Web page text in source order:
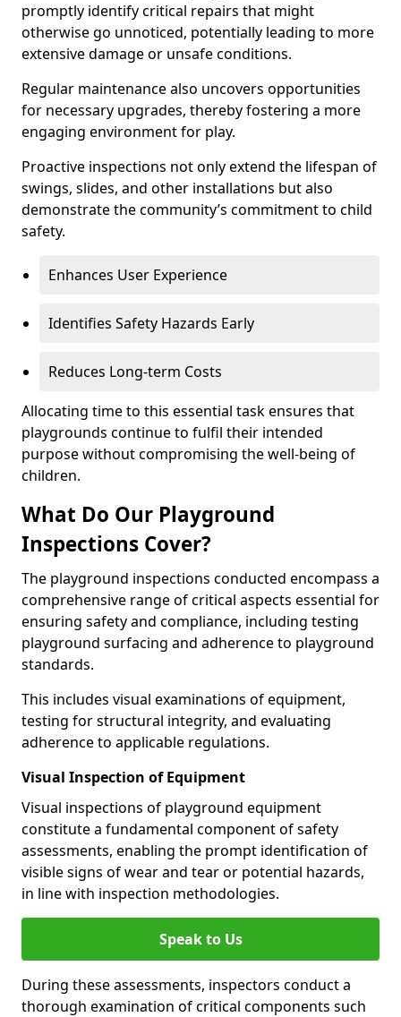
promptly identify critical repairs that might
otherwise go unnoticed, potentially leading to more
extensive damage or unsafe conditions.
Regular maintenance also uncovers opportunities
for necessary upgrades, thereby fostering a more
engaging environment for play.
Proactive inspections not only extend the lifespan of
swings, slides, and other installations but also
demonstrate the community’s commitment to child
safety.
Enhances User Experience
Identifies Safety Hazards Early
Reduces Long-term Costs
Allocating time to this essential task ensures that
playgrounds continue to fulfil their intended
purpose without compromising the well-being of
children.
What Do Our Playground
Inspections Cover?
The playground inspections conducted encompass a
comprehensive range of critical aspects essential for
ensuring safety and compliance, including testing
playground surfacing and adherence to playground
standards.
This includes visual examinations of equipment,
testing for structural integrity, and evaluating
adherence to applicable regulations.
Visual Inspection of Equipment
Visual inspections of playground equipment
constitute a fundamental component of safety
assessments, enabling the prompt identification of
visible signs of wear and tear or potential hazards,
in line with inspection methodologies.
Speak to Us
During these assessments, inspectors conduct a
thorough examination of critical components such